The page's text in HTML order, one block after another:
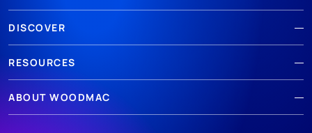
DISCOVER
RESOURCES
ABOUT WOODMAC